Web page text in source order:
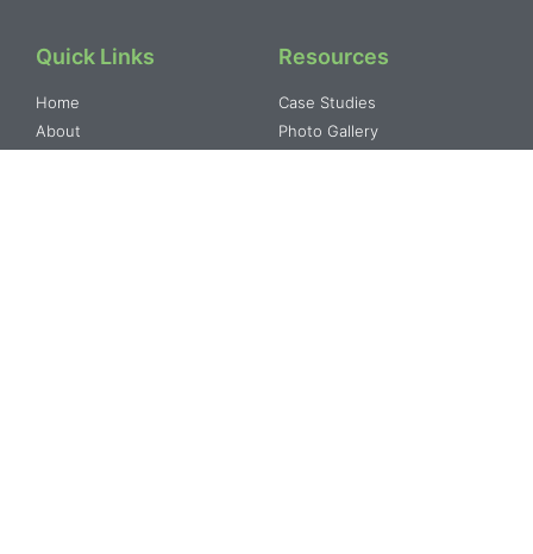
Quick Links
Home
About
Resources
Case Studies
Photo Gallery